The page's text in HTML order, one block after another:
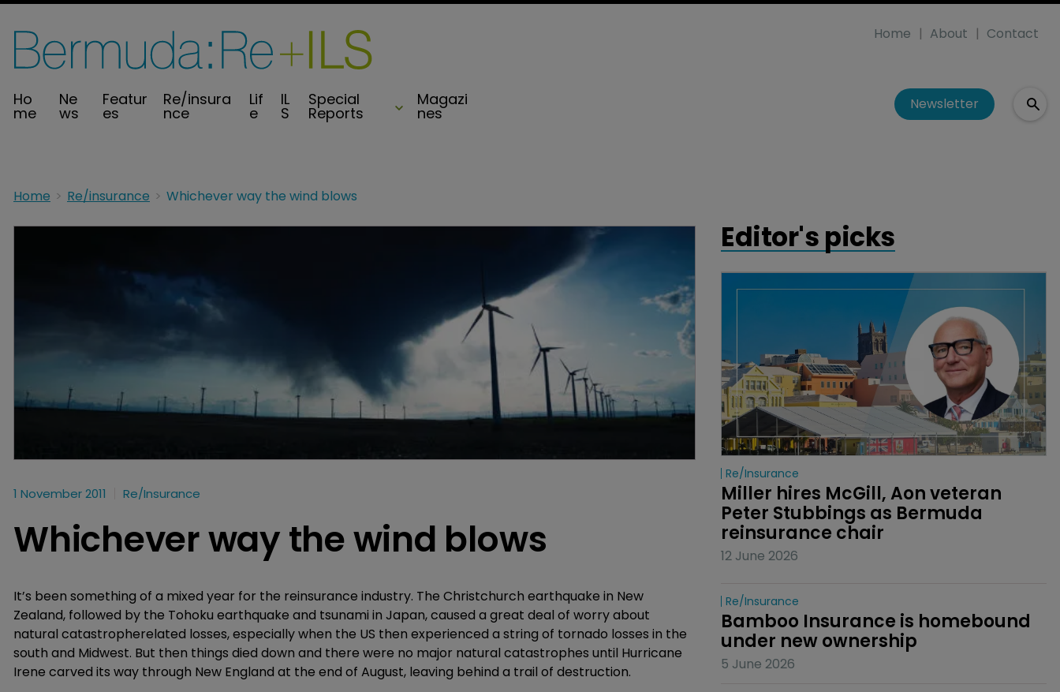
Ho
me
Ne
ws
Featur
es
Re/insura
nce
Lif
e
IL
S
Special
Reports
Magazi
nes
Home About Contact
Newsletter
Home Re/insurance Whichever way the wind blows
1 November 2011 Re/insurance
Whichever way the wind blows
It’s been something of a mixed year for the reinsurance industry. The Christchurch earthquake in New
Zealand, followed by the Tohoku earthquake and tsunami in Japan, caused a great deal of worry about
natural catastropherelated losses, especially when the US then experienced a string of tornado losses in the
south and Midwest. But then things died down and there were no major natural catastrophes until Hurricane
Irene carved its way through New England at the end of August, leaving behind a trail of destruction.
Editor's picks
Re/insurance
Miller hires McGill, Aon veteran
Peter Stubbings as Bermuda
reinsurance chair
12 June 2026
Re/insurance
Bamboo Insurance is homebound
under new ownership
5 June 2026